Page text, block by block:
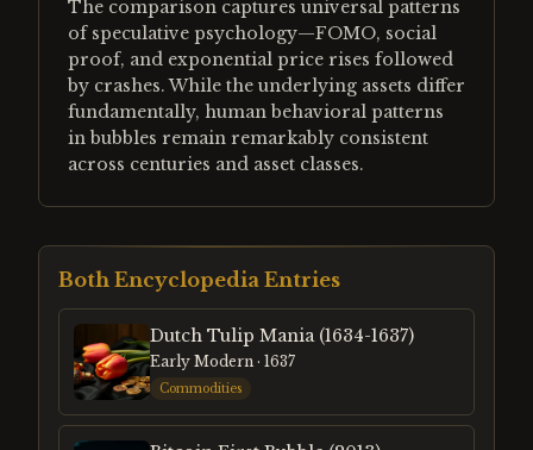
The comparison captures universal patterns
of speculative psychology—FOMO, social
proof, and exponential price rises followed
by crashes. While the underlying assets differ
fundamentally, human behavioral patterns
in bubbles remain remarkably consistent
across centuries and asset classes.
Both Encyclopedia Entries
Dutch Tulip Mania (1634-1637)
Early Modern · 1637
Commodities